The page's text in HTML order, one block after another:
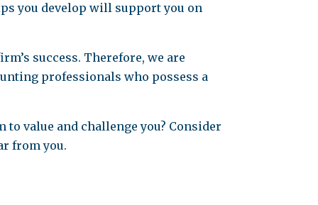
you develop will support you on
success. Therefore, we are
professionals who possess a
value and challenge you? Consider
from you.